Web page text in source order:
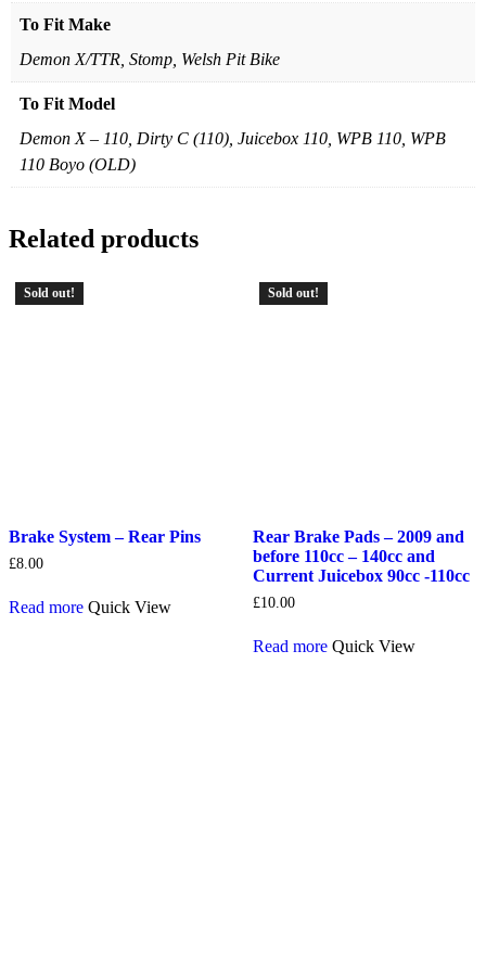
To Fit Make
Demon X/TTR, Stomp, Welsh Pit Bike
To Fit Model
Demon X – 110, Dirty C (110), Juicebox 110, WPB 110, WPB
110 Boyo (OLD)
Related products
Sold out!
Brake System – Rear Pins
£8.00
Read more Quick View
Sold out!
Rear Brake Pads – 2009 and
before 110cc – 140cc and
Current Juicebox 90cc -110cc
£10.00
Read more Quick View